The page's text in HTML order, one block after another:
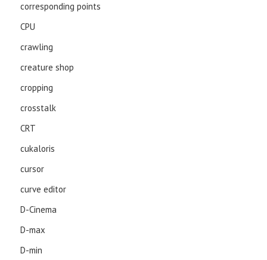
corresponding points
CPU
crawling
creature shop
cropping
crosstalk
CRT
cukaloris
cursor
curve editor
D-Cinema
D-max
D-min